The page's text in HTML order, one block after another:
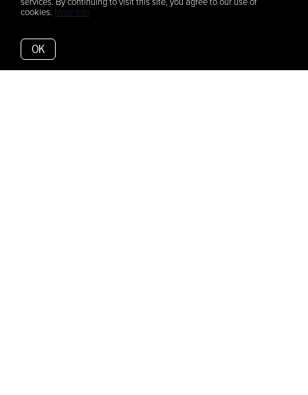
cookies. More info
OK